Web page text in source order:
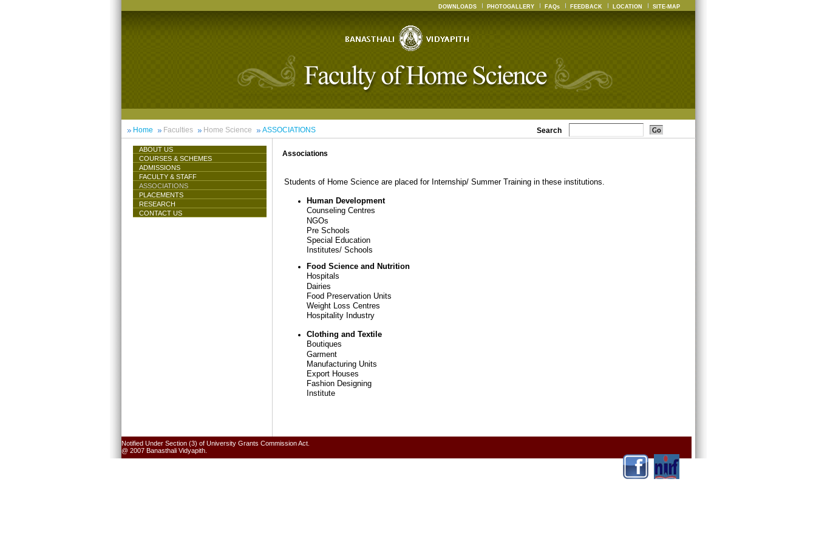
DOWNLOADS PHOTOGALLERY FAQs FEEDBACK LOCATION SITE-MAP
Home Faculties Home Science ASSOCIATIONS Search
ABOUT US
COURSES & SCHEMES
ADMISSIONS
FACULTY & STAFF
ASSOCIATIONS
PLACEMENTS
RESEARCH
CONTACT US
Associations
Students of Home Science are placed for Internship/ Summer Training in these institutions.
Human Development
Counseling Centres
NGOs
Pre Schools
Special Education
Institutes/ Schools
Food Science and Nutrition
Hospitals
Dairies
Food Preservation Units
Weight Loss Centres
Hospitality Industry
Clothing and Textile
Boutiques
Garment
Manufacturing Units
Export Houses
Fashion Designing
Institute
Notified Under Section (3) of University Grants Commission Act.
@ 2007 Banasthali Vidyapith.